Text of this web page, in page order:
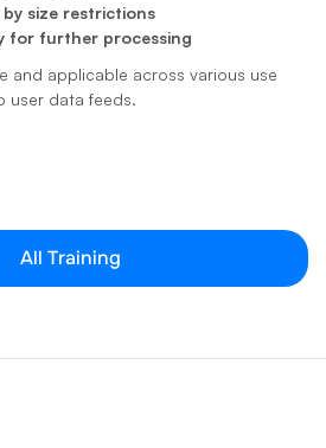
size restrictions
for further processing
and applicable across various use
user data feeds.
All Training